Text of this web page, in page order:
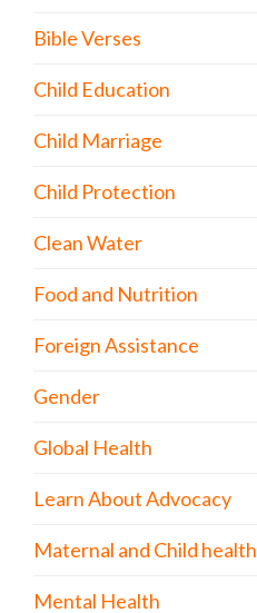
Bible Verses
Child Education
Child Marriage
Child Protection
Clean Water
Food and Nutrition
Foreign Assistance
Gender
Global Health
Learn About Advocacy
Maternal and Child health
Mental Health